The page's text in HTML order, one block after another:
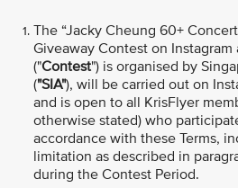
The “Jacky Cheung 60+
Giveaway Contest on Instagram
("Contest") is organised by
("SIA"), will be carried out on
and is open to all KrisFlyer
otherwise stated) who
accordance with these Terms,
limitation as described in
during the Contest Period.